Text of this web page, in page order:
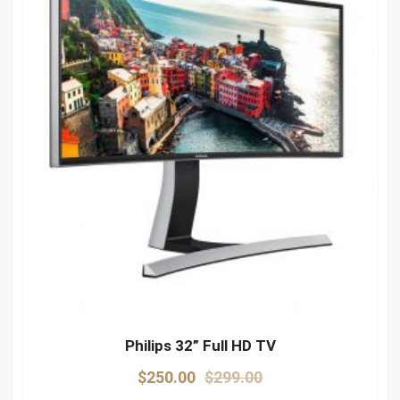
Philips 32” Full HD TV
$299.00Original
$250.00
Current